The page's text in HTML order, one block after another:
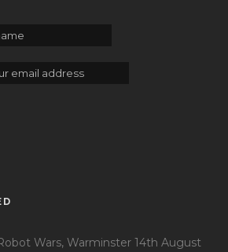
Wars, Warminster 14th August